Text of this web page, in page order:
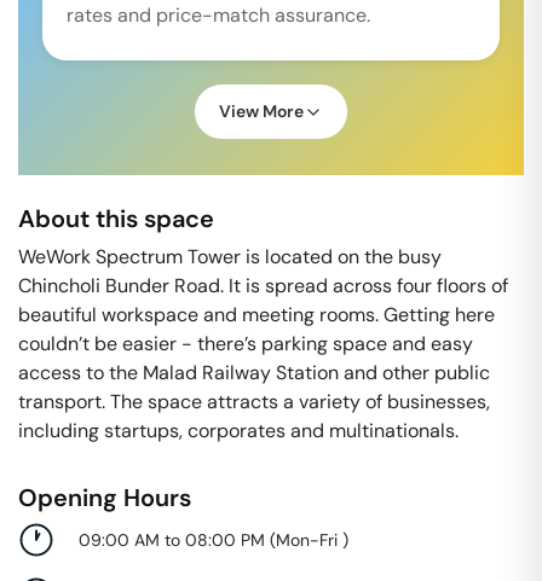
rates and price-match assurance.
View More
About this space
WeWork Spectrum Tower is located on the busy
Chincholi Bunder Road. It is spread across four floors of
beautiful workspace and meeting rooms. Getting here
couldn’t be easier - there’s parking space and easy
access to the Malad Railway Station and other public
transport. The space attracts a variety of businesses,
including startups, corporates and multinationals.
Opening Hours
09:00 AM to 08:00 PM (Mon-Fri )